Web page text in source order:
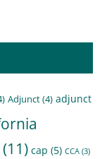
Adjunct(4) adjunct
(11) cap (5) CCA (3)